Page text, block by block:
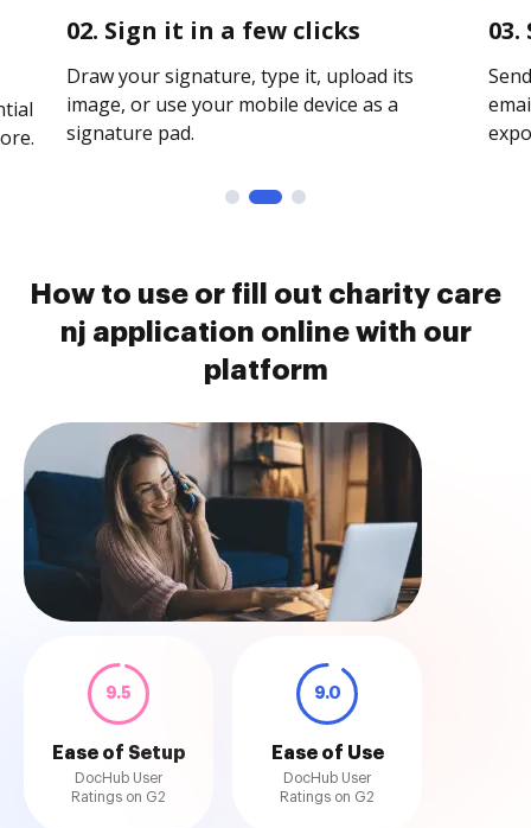
02. Sign it in a few clicks
Draw your signature, type it, upload its
image, or use your mobile device as a
signature pad.
How to use or fill out charity care
nj application online with our
platform
9.5
Ease of Setup
DocHub User
Ratings on G2
9.0
Ease of Use
DocHub User
Ratings on G2